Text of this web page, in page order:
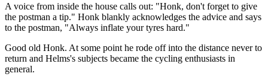
A voice from inside the house calls out: "Honk, don't forget to give
the postman a tip." Honk blankly acknowledges the advice and says
to the postman, "Always inflate your tyres hard."
Good old Honk. At some point he rode off into the distance never to
return and Helms's subjects became the cycling enthusiasts in
general.